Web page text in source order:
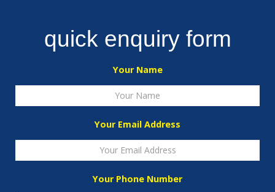
quick enquiry form
Your Name
Your Email Address
Your Phone Number